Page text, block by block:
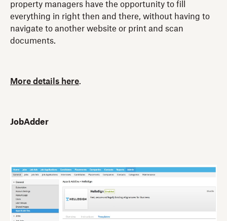
property managers have the opportunity to fill
everything in right then and there, without having to
navigate to another website or print and scan
documents.
More details here.
JobAdder